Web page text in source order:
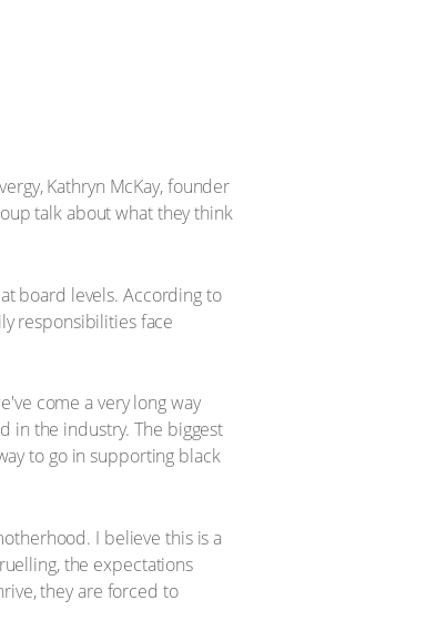
Kathryn McKay, founder
talk about what they think
board levels. According to
responsibilities face
come a very long way
in the industry. The biggest
to go in supporting black
I believe this is a
the expectations
they are forced to